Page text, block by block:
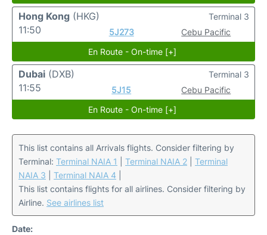
Hong Kong (HKG)
11:50
5J273 Cebu Pacific
Terminal 3
En Route - On-time [+]
Dubai (DXB)
11:55
5J15 Cebu Pacific
Terminal 3
En Route - On-time [+]
This list contains all Arrivals flights. Consider filtering by
Terminal: Terminal NAIA 1 Terminal NAIA 2
Terminal
NAIA 3
Terminal NAIA 4
This list contains flights for all airlines. Consider filtering by
Airline. See airlines list
Date: